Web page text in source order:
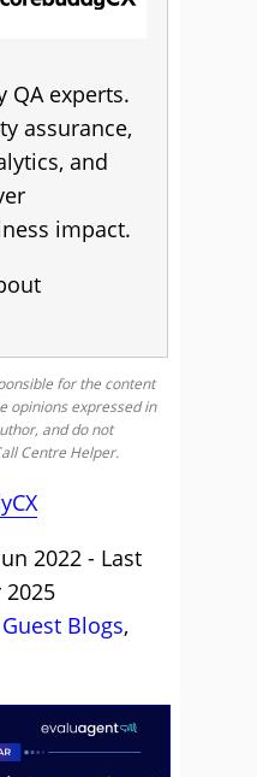
QA experts.
assurance,
and
impact.
for the content
opinions expressed in
and do not
Centre Helper.
2022 - Last
Guest Blogs,